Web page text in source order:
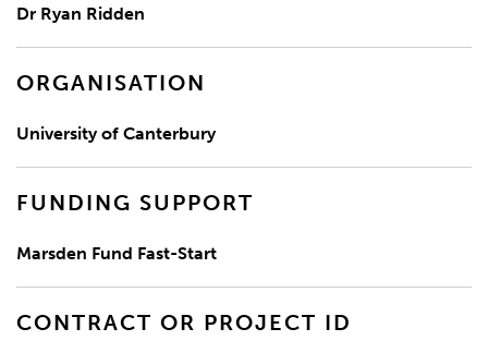
Dr Ryan Ridden
ORGANISATION
University of Canterbury
FUNDING SUPPORT
Marsden Fund Fast-Start
CONTRACT OR PROJECT ID